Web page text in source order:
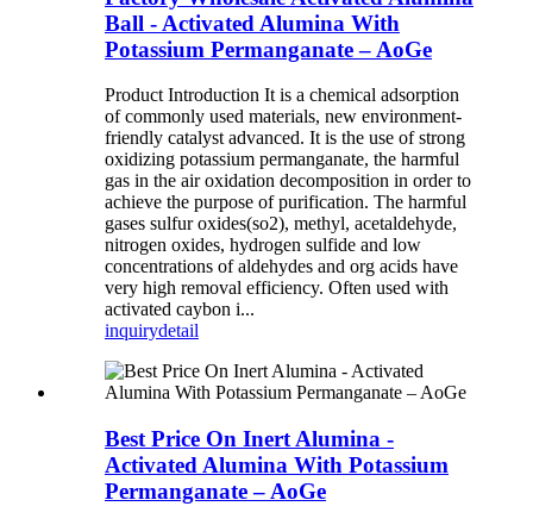
Ball - Activated Alumina With
Potassium Permanganate – AoGe
Product Introduction It is a chemical adsorption
of commonly used materials, new environment-
friendly catalyst advanced. It is the use of strong
oxidizing potassium permanganate, the harmful
gas in the air oxidation decomposition in order to
achieve the purpose of purification. The harmful
gases sulfur oxides(so2), methyl, acetaldehyde,
nitrogen oxides, hydrogen sulfide and low
concentrations of aldehydes and org acids have
very high removal efficiency. Often used with
activated caybon i...
inquirydetail
Best Price On Inert Alumina -
Activated Alumina With Potassium
Permanganate – AoGe